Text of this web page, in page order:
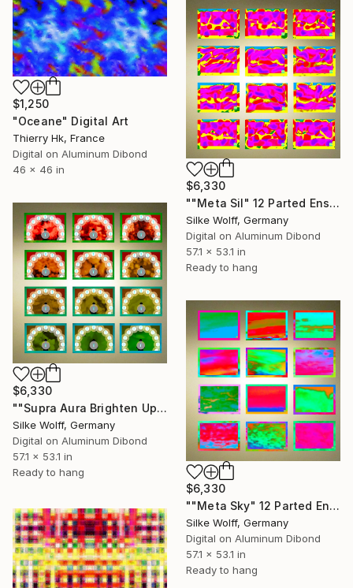
$1,250
"Oceane" Digital Art
Thierry Hk, France
Digital on Aluminum Dibond
46 x 46 in
$6,330
""Meta Sil" 12 Parted Ensemble 4/9" Digital Art
Silke Wolff, Germany
Digital on Aluminum Dibond
57.1 x 53.1 in
Ready to hang
$6,330
""Supra Aura Brighten Up" 12 Parted Ensemble 4/9" Digital Art
Silke Wolff, Germany
Digital on Aluminum Dibond
57.1 x 53.1 in
Ready to hang
$6,330
""Meta Sky" 12 Parted Ensemble 4/9" Digital Art
Silke Wolff, Germany
Digital on Aluminum Dibond
57.1 x 53.1 in
Ready to hang